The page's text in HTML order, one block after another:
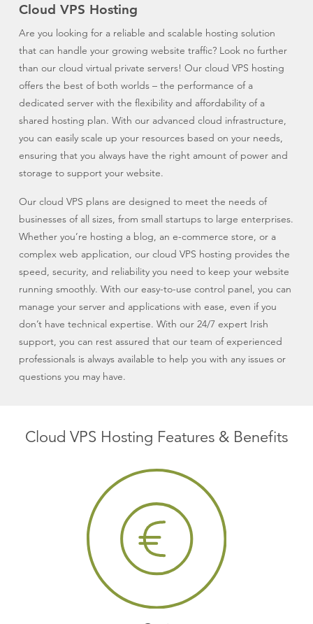
Cloud VPS Hosting
Are you looking for a reliable and scalable hosting solution
that can handle your growing website traffic? Look no further
than our cloud virtual private servers! Our cloud VPS hosting
offers the best of both worlds – the performance of a
dedicated server with the flexibility and affordability of a
shared hosting plan. With our advanced cloud infrastructure,
you can easily scale up your resources based on your needs,
ensuring that you always have the right amount of power and
storage to support your website.
Our cloud VPS plans are designed to meet the needs of
businesses of all sizes, from small startups to large enterprises.
Whether you’re hosting a blog, an e-commerce store, or a
complex web application, our cloud VPS hosting provides the
speed, security, and reliability you need to keep your website
running smoothly. With our easy-to-use control panel, you can
manage your server and applications with ease, even if you
don’t have technical expertise. With our 24/7 expert Irish
support, you can rest assured that our team of experienced
professionals is always available to help you with any issues or
questions you may have.
Cloud VPS Hosting Features & Benefits